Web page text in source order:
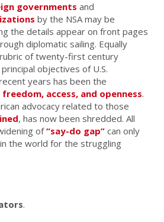
governments and
by the NSA may be
the details appear on front pages
diplomatic sailing. Equally
of twenty-first century
objectives of U.S.
years has been the
freedom, access, and openness.
advocacy related to those
, has now been shredded. All
of“say-do gap” can only
the world for the struggling
.